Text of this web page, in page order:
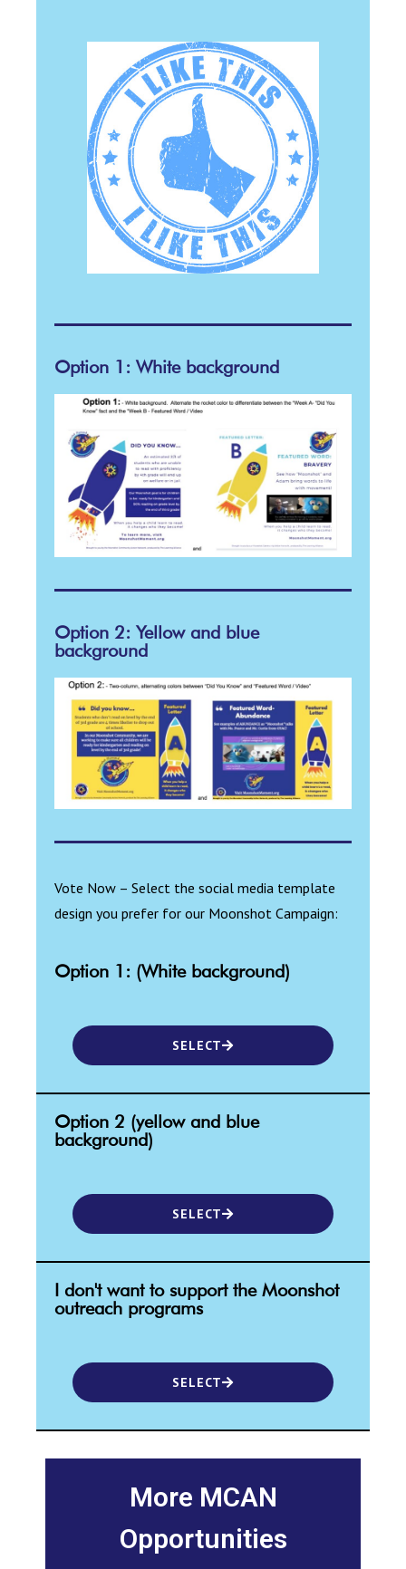
Option 1: White background
Option 2: Yellow and blue
background
Vote Now – Select the social media template
design you prefer for our Moonshot Campaign:
Option 1: (White background)
SELECT
Option 2 (yellow and blue
background)
SELECT
I don't want to support the Moonshot
outreach programs
SELECT
More MCAN
Opportunities